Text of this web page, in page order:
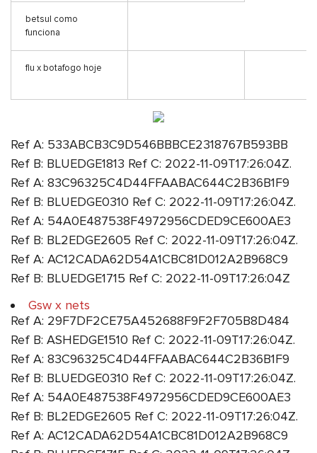
betsul como
funciona
flu x botafogo hoje
Ref A: 533ABCB3C9D546BBBCE2318767B593BB
Ref B: BLUEDGE1813 Ref C: 2022-11-09T17:26:04Z.
Ref A: 83C96325C4D44FFAABAC644C2B36B1F9
Ref B: BLUEDGE0310 Ref C: 2022-11-09T17:26:04Z.
Ref A: 54A0E487538F4972956CDED9CE600AE3
Ref B: BL2EDGE2605 Ref C: 2022-11-09T17:26:04Z.
Ref A: AC12CADA62D54A1CBC81D012A2B968C9
Ref B: BLUEDGE1715 Ref C: 2022-11-09T17:26:04Z
Gsw x nets
Ref A: 29F7DF2CE75A452688F9F2F705B8D484
Ref B: ASHEDGE1510 Ref C: 2022-11-09T17:26:04Z.
Ref A: 83C96325C4D44FFAABAC644C2B36B1F9
Ref B: BLUEDGE0310 Ref C: 2022-11-09T17:26:04Z.
Ref A: 54A0E487538F4972956CDED9CE600AE3
Ref B: BL2EDGE2605 Ref C: 2022-11-09T17:26:04Z.
Ref A: AC12CADA62D54A1CBC81D012A2B968C9